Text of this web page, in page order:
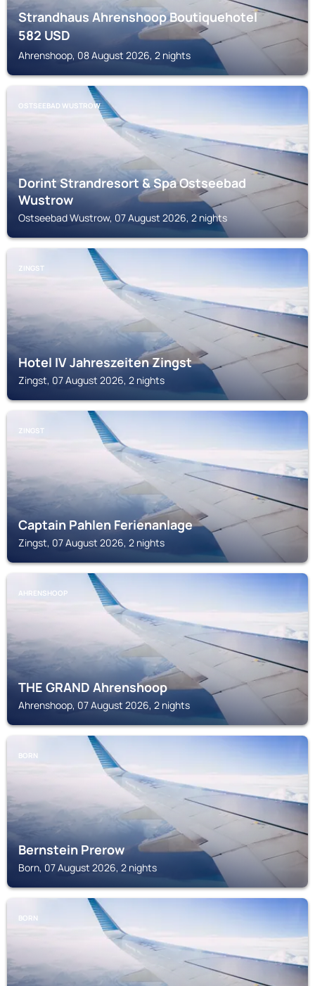
Strandhaus Ahrenshoop Boutiquehotel
582USD
Ahrenshoop, 08 August 2026, 2 nights
OSTSEEBAD WUSTROW
Dorint Strandresort & Spa Ostseebad
Wustrow
Ostseebad Wustrow, 07 August 2026, 2 nights
ZINGST
Hotel IV Jahreszeiten Zingst
Zingst, 07 August 2026, 2 nights
ZINGST
Captain Pahlen Ferienanlage
Zingst, 07 August 2026, 2 nights
AHRENSHOOP
THE GRAND Ahrenshoop
Ahrenshoop, 07 August 2026, 2 nights
BORN
Bernstein Prerow
Born, 07 August 2026, 2 nights
BORN